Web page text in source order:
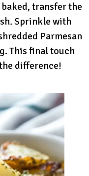
baked, transfer the
Sprinkle with
Parmesan
This final touch
difference!